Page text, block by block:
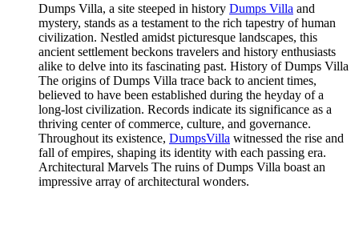
Dumps Villa, a site steeped in history Dumps Villa and
mystery, stands as a testament to the rich tapestry of human
civilization. Nestled amidst picturesque landscapes, this
ancient settlement beckons travelers and history enthusiasts
alike to delve into its fascinating past. History of Dumps Villa
The origins of Dumps Villa trace back to ancient times,
believed to have been established during the heyday of a
long-lost civilization. Records indicate its significance as a
thriving center of commerce, culture, and governance.
Throughout its existence, DumpsVilla witnessed the rise and
fall of empires, shaping its identity with each passing era.
Architectural Marvels The ruins of Dumps Villa boast an
impressive array of architectural wonders.